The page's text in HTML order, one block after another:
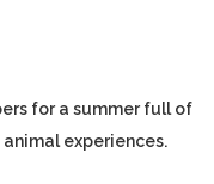
for a summer full of
experiences.